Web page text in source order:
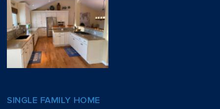
SINGLE FAMILY HOME